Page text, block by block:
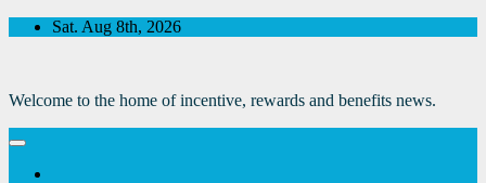
Skip
Sat. Aug 8th, 2026
Welcome to the home of incentive, rewards and benefits news.